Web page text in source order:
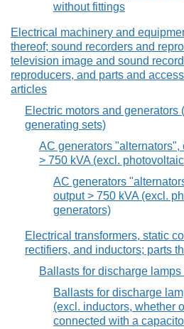
without fittings
Electrical machinery and
thereof; sound recorders and
television image and sound
reproducers, and parts and
articles
Electric motors and generators
generating sets)
AC generators "alternators",
> 750 kVA (excl.
AC generators
output > 750 kVA (excl.
generators)
Electrical transformers, static
rectifiers, and inductors; parts
Ballasts for discharge lamps
Ballasts for discharge
(excl. inductors, whether
connected with a